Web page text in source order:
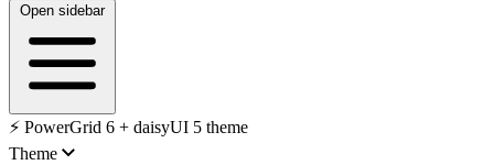
Open sidebar
⚡️ PowerGrid 6 + daisyUI 5 theme
Theme